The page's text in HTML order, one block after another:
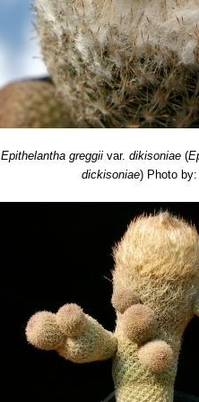
Epithelantha greggiivar. dikisoniae(
dickisoniae) Photo